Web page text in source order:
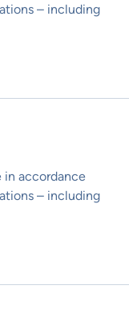
– including
in accordance
– including